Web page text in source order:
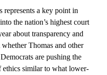
represents a key point in
the nation’s highest court
about transparency and
Thomas and other
are pushing the
ethics similar to what lower-